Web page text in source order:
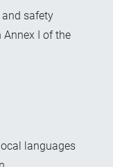
safety
Annex I of the
languages